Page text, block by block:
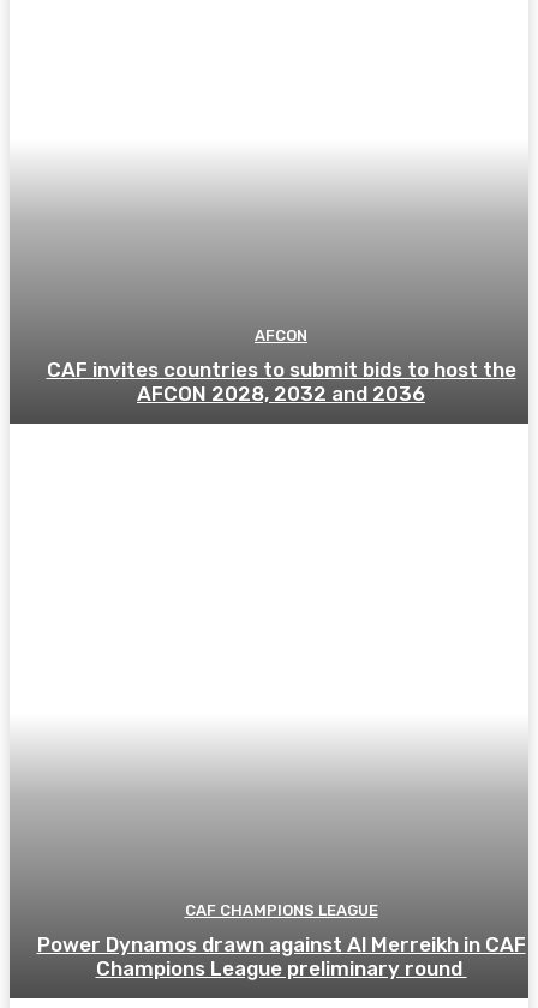
AFCON
CAF invites countries to submit bids to host the
AFCON 2028, 2032 and 2036
CAF CHAMPIONS LEAGUE
Power Dynamos drawn against Al Merreikh in CAF
Champions League preliminary round